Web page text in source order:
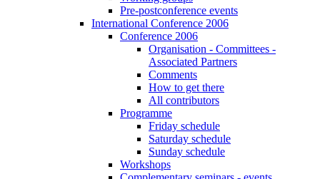
Pre-postconference events
International Conference 2006
Conference 2006
Organisation - Committees -
Associated Partners
Comments
How to get there
All contributors
Programme
Friday schedule
Saturday schedule
Sunday schedule
Workshops